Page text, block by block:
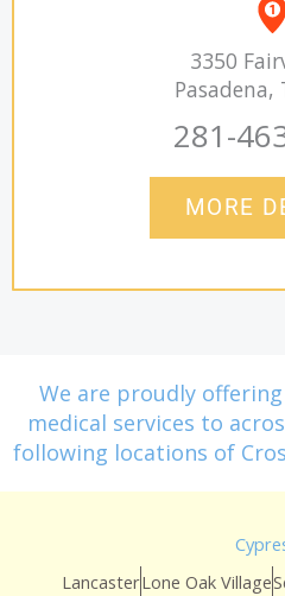
3350
Pasadena,
281-
MORE
We are proudly
medical services to
following locations of
LancasterLone Oak Village